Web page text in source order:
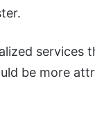
services
be more